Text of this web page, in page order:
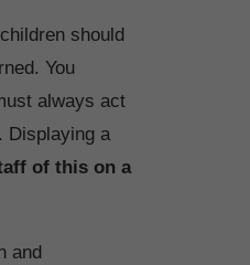
should
You
always act
Displaying a
of this on a
and